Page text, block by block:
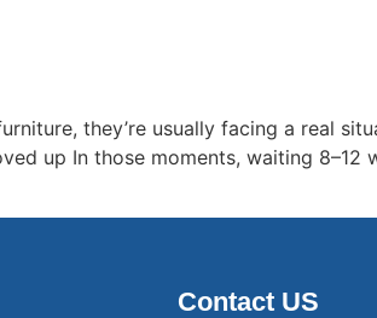
they’re usually facing a real
up In those moments, waiting 8–12
Contact US